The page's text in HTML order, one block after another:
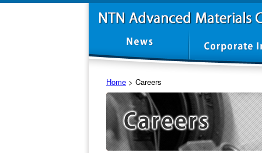
Home > Careers